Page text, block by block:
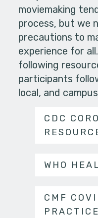
moviemaking
process, but we
precautions to
experience for
following
participants
local, and
CDC
WHO
CMF